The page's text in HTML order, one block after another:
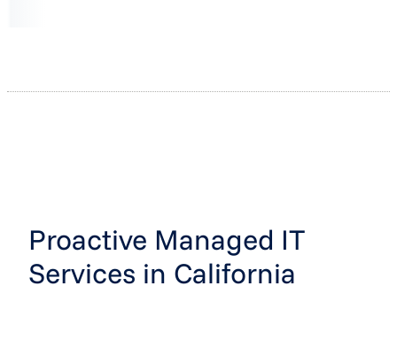
Proactive Managed IT
Services in California